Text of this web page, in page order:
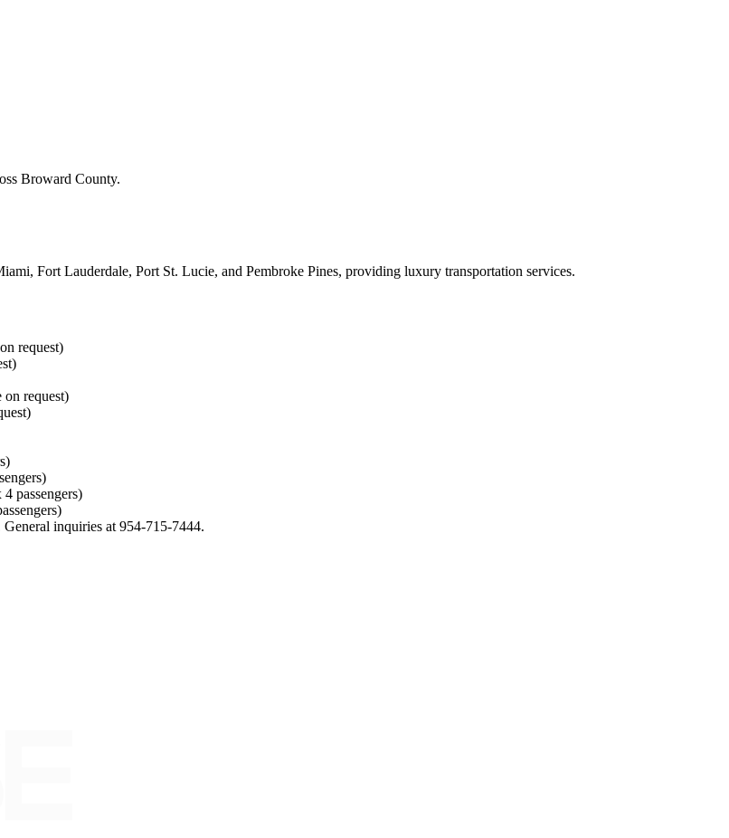
Broward County.
Fort Lauderdale, Port St. Lucie, and Pembroke Pines, providing luxury transportation services.
request)
on request)
passengers)
inquiries at 954-715-7444.